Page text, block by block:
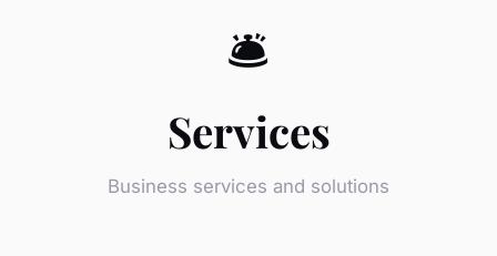
🛎️
Services
Business services and solutions